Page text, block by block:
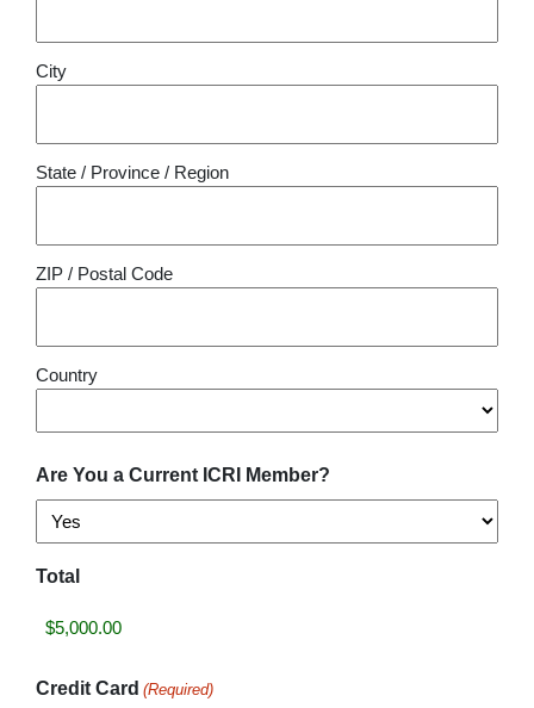
City
State / Province / Region
ZIP / Postal Code
Country
Are You a Current ICRI Member?
Total
Credit Card (Required)